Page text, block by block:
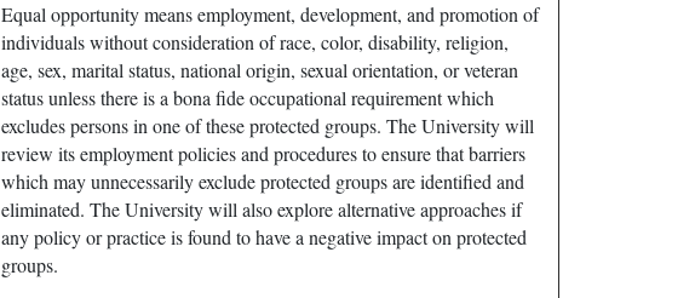
Equal opportunity means employment, development, and promotion of
individuals without consideration of race, color, disability, religion,
age, sex, marital status, national origin, sexual orientation, or veteran
status unless there is a bona fide occupational requirement which
excludes persons in one of these protected groups. The University will
review its employment policies and procedures to ensure that barriers
which may unnecessarily exclude protected groups are identified and
eliminated. The University will also explore alternative approaches if
any policy or practice is found to have a negative impact on protected
groups.